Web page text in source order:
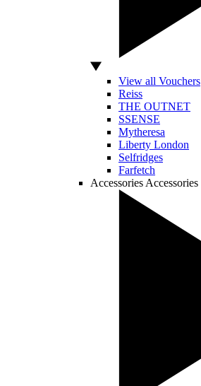
View all Vouchers
Reiss
THE OUTNET
SSENSE
Mytheresa
Liberty London
Selfridges
Farfetch
Accessories Accessories